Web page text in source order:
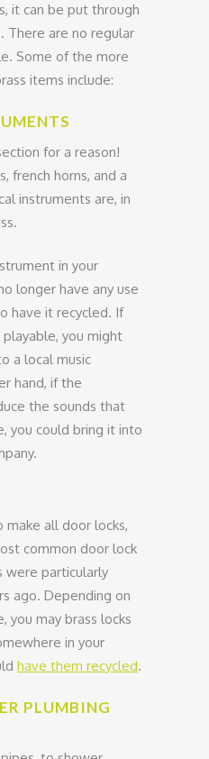
it can be put through
There are no regular
Some of the more
items include:
for a reason!
french horns, and a
instruments are, in
in your
longer have any use
have it recycled. If
you might
a local music
hand, if the
the sounds that
you could bring it into
make all door locks,
common door lock
were particularly
ago. Depending on
you may brass locks
in your
have them recycled.
PLUMBING